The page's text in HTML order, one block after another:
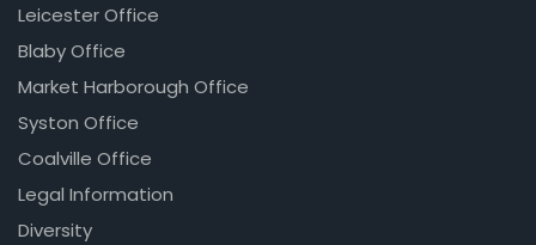
Leicester Office
Blaby Office
Market Harborough Office
Syston Office
Coalville Office
Legal Information
Diversity